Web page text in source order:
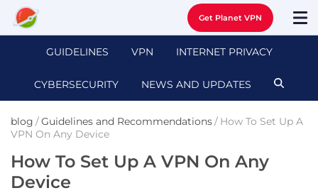
Get Planet VPN
GUIDELINES VPN INTERNET PRIVACY
CYBERSECURITY NEWS AND UPDATES
blog /Guidelines and Recommendations/ How To Set Up A
VPN On Any Device
How To Set Up A VPN On Any
Device